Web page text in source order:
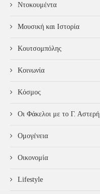
Ντοκουμέντα
Μουσική και Ιστορία
Κουτσομπόλης
Κοινωνία
Κόσμος
Οι Φάκελοι με το Γ. Αστερή
Ομογένεια
Οικονομία
Lifestyle